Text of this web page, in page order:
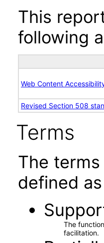
This
following
Web Content
Revised Section 508
Terms
The
defined
The
facilitation.